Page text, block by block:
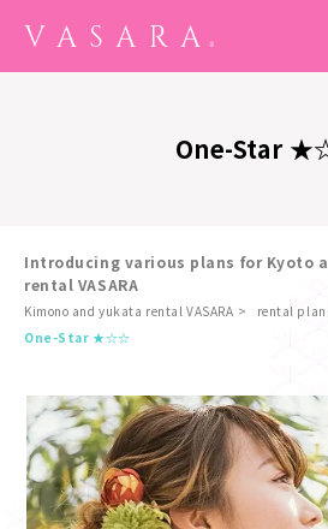
One-Star
Introducing various plans for Kyoto
rental VASARA
Kimono and yukata rental VASARA
rental
One-Star ★☆☆